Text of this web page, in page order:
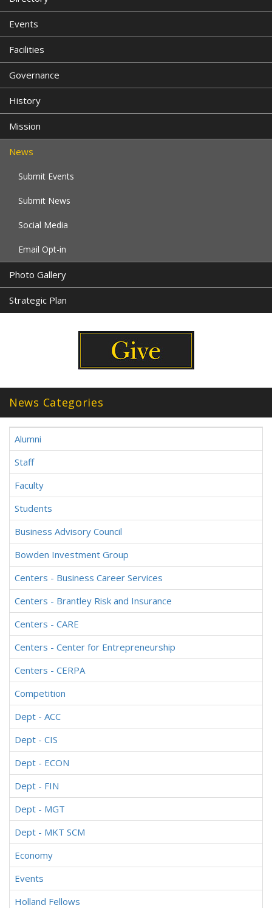
Events
Facilities
Governance
History
Mission
News
Submit Events
Submit News
Social Media
Email Opt-in
Photo Gallery
Strategic Plan
News Categories
Alumni
Staff
Faculty
Students
Business Advisory Council
Bowden Investment Group
Centers - Business Career Services
Centers - Brantley Risk and Insurance
Centers - CARE
Centers - Center for Entrepreneurship
Centers - CERPA
Competition
Dept - ACC
Dept - CIS
Dept - ECON
Dept - FIN
Dept - MGT
Dept - MKT SCM
Economy
Events
Holland Fellows